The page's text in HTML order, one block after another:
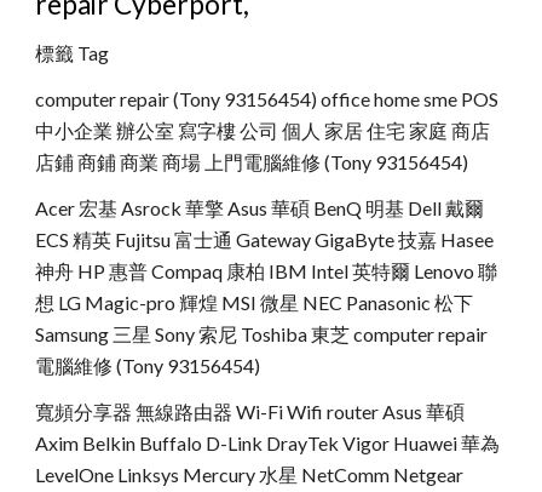
標籤 Tag
computer repair (Tony 93156454) office home sme POS
中小企業 辦公室 寫字樓 公司 個人 家居 住宅 家庭 商店
店鋪 商鋪 商業 商場 上門電腦維修 (Tony 93156454)
Acer 宏基 Asrock 華擎 Asus 華碩 BenQ 明基 Dell 戴爾
ECS 精英 Fujitsu 富士通 Gateway GigaByte 技嘉 Hasee
神舟 HP 惠普 Compaq 康柏 IBM Intel 英特爾 Lenovo 聯
想 LG Magic-pro 輝煌 MSI 微星 NEC Panasonic 松下
Samsung 三星 Sony 索尼 Toshiba 東芝 computer repair
電腦維修 (Tony 93156454)
寬頻分享器 無線路由器 Wi-Fi Wifi router Asus 華碩
Axim Belkin Buffalo D-Link DrayTek Vigor Huawei 華為
LevelOne Linksys Mercury 水星 NetComm Netgear